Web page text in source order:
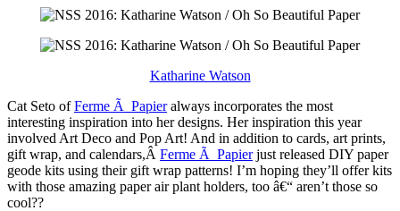
Katharine Watson
Cat Seto ofFerme Ã Papieralways incorporates the most
interesting inspiration into her designs. Her inspiration this year
involved Art Deco and Pop Art! And in addition to cards, art prints,
gift wrap, and calendars,Â Ferme Ã Papierjust released DIY paper
geode kits using their gift wrap patterns! I’m hoping they’ll offer kits
with those amazing paper air plant holders, too â€“ aren’t those so
cool??